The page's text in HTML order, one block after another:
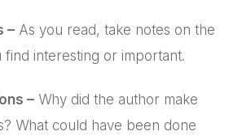
– As you read, take notes on the
find interesting or important.
– Why did the author make
What could have been done